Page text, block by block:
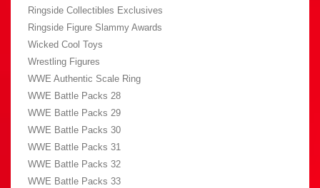
Ringside Collectibles Exclusives
Ringside Figure Slammy Awards
Wicked Cool Toys
Wrestling Figures
WWE Authentic Scale Ring
WWE Battle Packs 28
WWE Battle Packs 29
WWE Battle Packs 30
WWE Battle Packs 31
WWE Battle Packs 32
WWE Battle Packs 33